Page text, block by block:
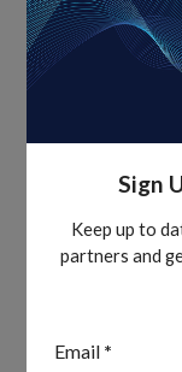
Sign
Keep up to
partners and
Section
Email *